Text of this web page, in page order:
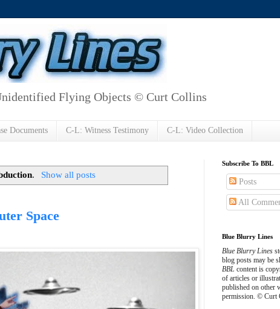
Flying Objects © Curt Collins
Documents C-L: Witness Testimony C-L: Video Collection
. Show all posts
Space
Subscribe To BBL
Posts
All
Blue Blurry Lines
Blue Blurry Lines
blog posts may be
BBL content is
of articles or
published on other
permission. © Curt